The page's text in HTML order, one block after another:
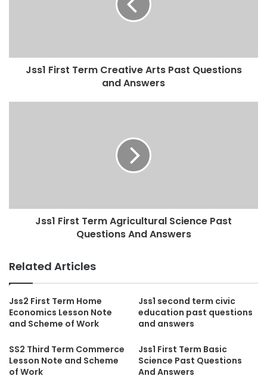
Jss1 First Term Creative Arts Past Questions
and Answers
Jss1 First Term Agricultural Science Past
Questions And Answers
Related Articles
Jss2 First Term Home
Economics Lesson Note
and Scheme of Work
Jss1 second term civic
education past questions
and answers
SS2 Third Term Commerce
Lesson Note and Scheme
of Work
Jss1 First Term Basic
Science Past Questions
And Answers